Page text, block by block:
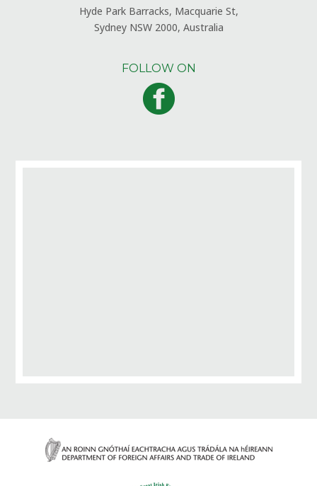
Hyde Park Barracks, Macquarie St,
Sydney NSW 2000, Australia
FOLLOW ON